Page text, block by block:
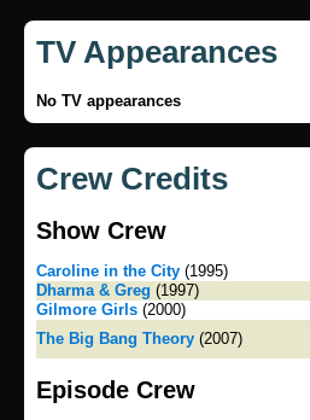
TV Appearances
No TV appearances
Crew Credits
Show Crew
Caroline in the City (1995)
Dharma & Greg (1997)
Gilmore Girls (2000)
The Big Bang Theory (2007)
Episode Crew